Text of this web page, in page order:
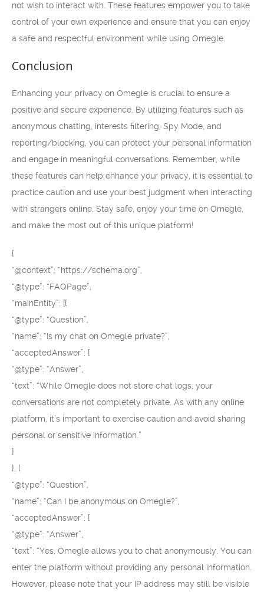
not wish to interact with. These features empower you to take
control of your own experience and ensure that you can enjoy
a safe and respectful environment while using Omegle.
Conclusion
Enhancing your privacy on Omegle is crucial to ensure a
positive and secure experience. By utilizing features such as
anonymous chatting, interests filtering, Spy Mode, and
reporting/blocking, you can protect your personal information
and engage in meaningful conversations. Remember, while
these features can help enhance your privacy, it is essential to
practice caution and use your best judgment when interacting
with strangers online. Stay safe, enjoy your time on Omegle,
and make the most out of this unique platform!
{
“@context”: “https://schema.org”,
“@type”: “FAQPage”,
“mainEntity”: [{
“@type”: “Question”,
“name”: “Is my chat on Omegle private?”,
“acceptedAnswer”: {
“@type”: “Answer”,
“text”: “While Omegle does not store chat logs, your
conversations are not completely private. As with any online
platform, it’s important to exercise caution and avoid sharing
personal or sensitive information.”
}
}, {
“@type”: “Question”,
“name”: “Can I be anonymous on Omegle?”,
“acceptedAnswer”: {
“@type”: “Answer”,
“text”: “Yes, Omegle allows you to chat anonymously. You can
enter the platform without providing any personal information.
However, please note that your IP address may still be visible